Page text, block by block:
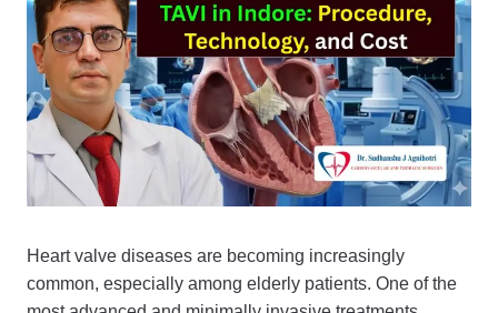
Heart valve diseases are becoming increasingly
common, especially among elderly patients. One of the